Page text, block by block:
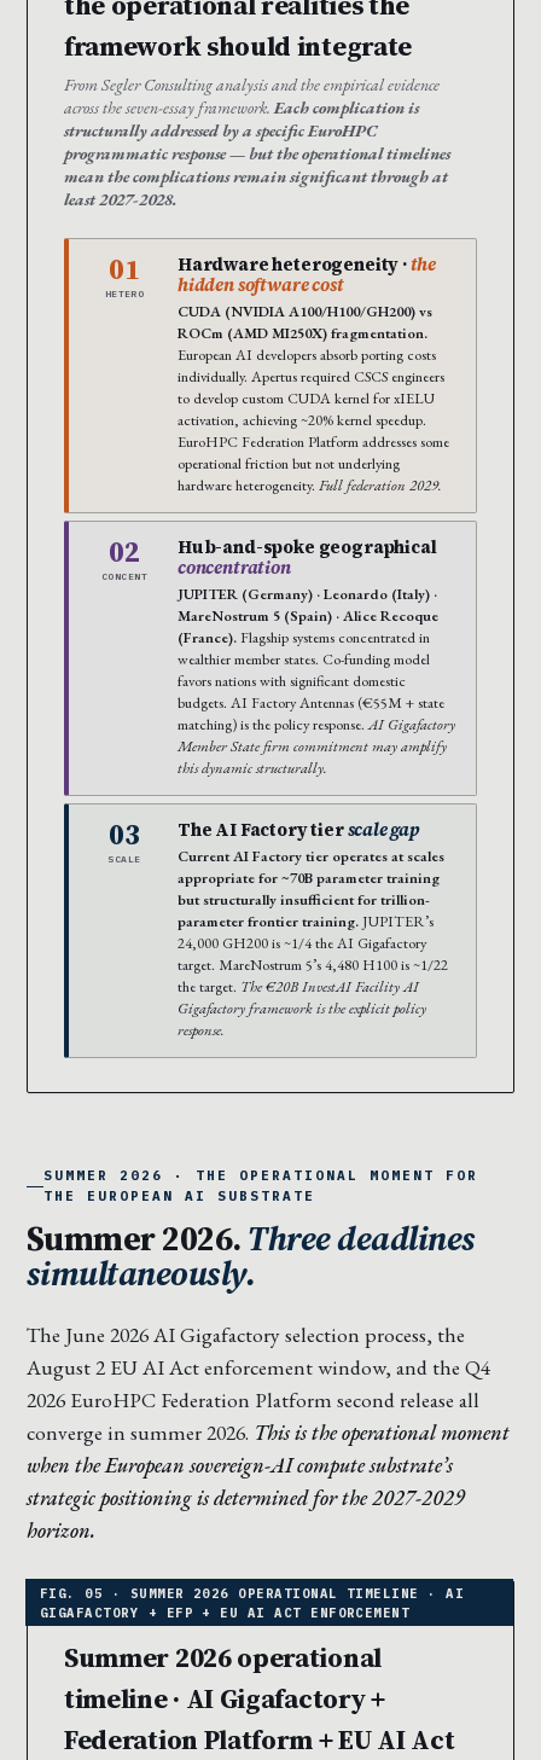
framework should integrate
From Segler Consulting analysis and the empirical evidence
across the seven-essay framework.Each complication is
structurally addressed by a specific EuroHPC
programmatic response — but the operational timelines
mean the complications remain significant through at
least 2027-2028.
01
HETERO
Hardware heterogeneity ·the
hidden software cost
CUDA (NVIDIA A100/H100/GH200) vs
ROCm (AMD MI250X) fragmentation.
European AI developers absorb porting costs
individually. Apertus required CSCS engineers
to develop custom CUDA kernel for xIELU
activation, achieving ~20% kernel speedup.
EuroHPC Federation Platform addresses some
operational friction but not underlying
hardware heterogeneity. Full federation 2029.
02
CONCENT
Hub-and-spoke geographical
concentration
JUPITER (Germany) · Leonardo (Italy) ·
MareNostrum 5 (Spain) · Alice Recoque
(France). Flagship systems concentrated in
wealthier member states. Co-funding model
favors nations with significant domestic
budgets. AI Factory Antennas (€55M + state
matching) is the policy response.AI Gigafactory
Member State firm commitment may amplify
this dynamic structurally.
03
SCALE
The AI Factory tierscale gap
Current AI Factory tier operates at scales
appropriate for ~70B parameter training
but structurally insufficient for trillion-
parameter frontier training. JUPITER’s
24,000 GH200 is ~1/4 the AI Gigafactory
target. MareNostrum 5’s 4,480 H100 is ~1/22
the target. The €20B InvestAI Facility AI
Gigafactory framework is the explicit policy
response.
SUMMER 2026 · THE OPERATIONAL MOMENT FOR
THE EUROPEAN AI SUBSTRATE
Summer 2026.Three deadlines
simultaneously.
The June 2026 AI Gigafactory selection process, the
August 2 EU AI Act enforcement window, and the Q4
2026 EuroHPC Federation Platform second release all
converge in summer 2026. This is the operational moment
when the European sovereign-AI compute substrate’s
strategic positioning is determined for the 2027-2029
horizon.
Summer 2026 operational
timeline · AI Gigafactory +
Federation Platform + EU AI Act